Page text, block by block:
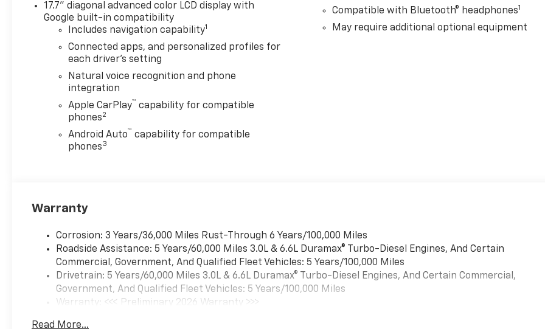
10-Speaker Surround with
CenterPoint, Bright Front and
Rear Door Sill Plates, Chrome
Door Handles with Body-Color
Strip, Dual Exhaust System,
Front LED Fog Lamps, Heated
2nd Row Outboard Seats,
Heated Driver and Front
Passenger Seats, Heated
Power-Adjustable Outside
Mirrors, Heated Steering
Wheel, Inside Rearview Auo-
Running Lamps, LED Tail
Suspension, Memory Settings,
Perforated Heated and
Ventilated Seats, Power
Release 2nd Row Bucket
Seats, Power Tilt and
Telescopic Steering Column,
17.7" diagonal advanced color LCD display with
Google built-in compatibility
Includes navigation capability1
Connected apps, and personalized profiles for
each driver's setting
Natural voice recognition and phone
integration
Apple CarPlay™ capability for compatible
phones2
Android Auto™ capability for compatible
phones3
Compatible with Bluetooth® headphones1
May require additional optional equipment
Warranty
Corrosion: 3 Years/36,000 Miles Rust-Through 6 Years/100,000 Miles
Roadside Assistance: 5 Years/60,000 Miles 3.0L & 6.6L Duramax® Turbo-Diesel Engines, And Certain
Commercial, Government, And Qualified Fleet Vehicles: 5 Years/100,000 Miles
Drivetrain: 5 Years/60,000 Miles 3.0L & 6.6L Duramax® Turbo-Diesel Engines, And Certain Commercial,
Government, And Qualified Fleet Vehicles: 5 Years/100,000 Miles
Warranty: <<< Preliminary 2026 Warranty >>>
Read More...